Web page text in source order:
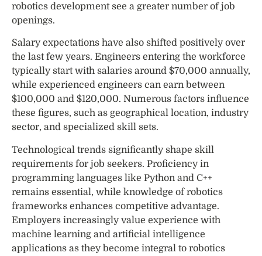
robotics development see a greater number of job
openings.
Salary expectations have also shifted positively over
the last few years. Engineers entering the workforce
typically start with salaries around $70,000 annually,
while experienced engineers can earn between
$100,000 and $120,000. Numerous factors influence
these figures, such as geographical location, industry
sector, and specialized skill sets.
Technological trends significantly shape skill
requirements for job seekers. Proficiency in
programming languages like Python and C++
remains essential, while knowledge of robotics
frameworks enhances competitive advantage.
Employers increasingly value experience with
machine learning and artificial intelligence
applications as they become integral to robotics